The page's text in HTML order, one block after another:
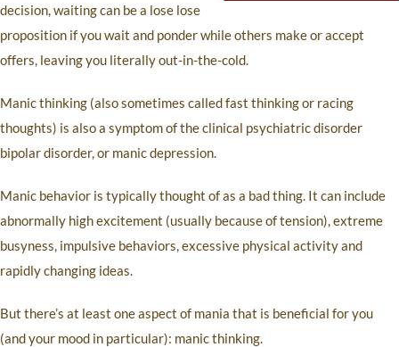
decision, waiting can be a lose lose
proposition if you wait and ponder while others make or accept
offers, leaving you literally out-in-the-cold.
Manic thinking (also sometimes called fast thinking or racing
thoughts) is also a symptom of the clinical psychiatric disorder
bipolar disorder, or manic depression.
Manic behavior is typically thought of as a bad thing. It can include
abnormally high excitement (usually because of tension), extreme
busyness, impulsive behaviors, excessive physical activity and
rapidly changing ideas.
But there’s at least one aspect of mania that is beneficial for you
(and your mood in particular): manic thinking.